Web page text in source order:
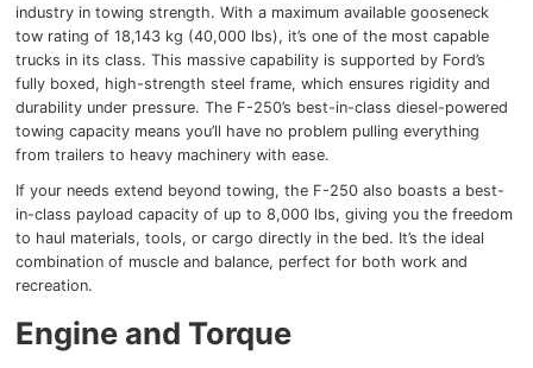
industry in towing strength. With a maximum available gooseneck
tow rating of 18,143 kg (40,000 lbs), it’s one of the most capable
trucks in its class. This massive capability is supported by Ford’s
fully boxed, high-strength steel frame, which ensures rigidity and
durability under pressure. The F-250’s best-in-class diesel-powered
towing capacity means you’ll have no problem pulling everything
from trailers to heavy machinery with ease.
If your needs extend beyond towing, the F-250 also boasts a best-
in-class payload capacity of up to 8,000 lbs, giving you the freedom
to haul materials, tools, or cargo directly in the bed. It’s the ideal
combination of muscle and balance, perfect for both work and
recreation.
Engine and Torque